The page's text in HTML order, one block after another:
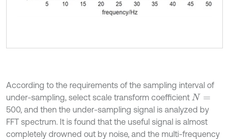
According to the requirements of the sampling interval of
under-sampling, select scale transform coefficient N=
500, and then the under-sampling signal is analyzed by
FFT spectrum. It is found that the useful signal is almost
completely drowned out by noise, and the multi-frequency